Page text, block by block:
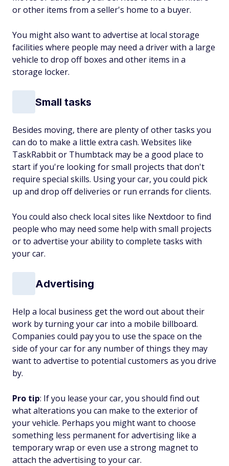
or other items from a seller's home to a buyer.
You might also want to advertise at local storage
facilities where people may need a driver with a large
vehicle to drop off boxes and other items in a
storage locker.
Small tasks
Besides moving, there are plenty of other tasks you
can do to make a little extra cash. Websites like
TaskRabbit or Thumbtack may be a good place to
start if you're looking for small projects that don't
require special skills. Using your car, you could pick
up and drop off deliveries or run errands for clients.
You could also check local sites like Nextdoor to find
people who may need some help with small projects
or to advertise your ability to complete tasks with
your car.
Advertising
Help a local business get the word out about their
work by turning your car into a mobile billboard.
Companies could pay you to use the space on the
side of your car for any number of things they may
want to advertise to potential customers as you drive
by.
Pro tip: If you lease your car, you should find out
what alterations you can make to the exterior of
your vehicle. Perhaps you might want to choose
something less permanent for advertising like a
temporary wrap or even use a strong magnet to
attach the advertising to your car.